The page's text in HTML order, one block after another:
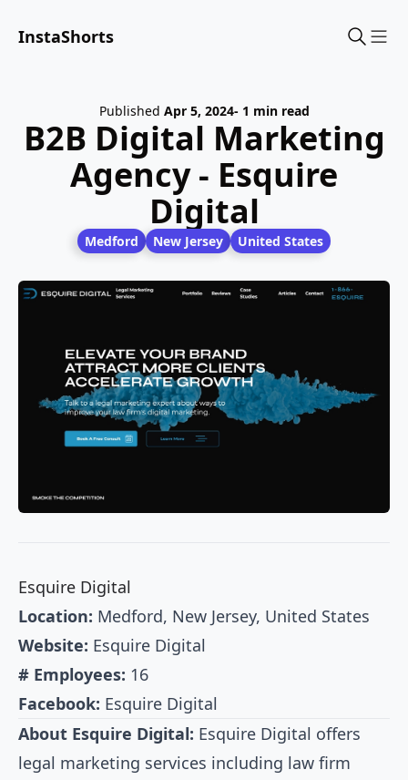
InstaShorts
Published Apr 5, 2024- 1 min read
B2B Digital Marketing
Agency - Esquire
Digital
Medford New Jersey United States
Esquire Digital
Location: Medford, New Jersey, United States
Website: Esquire Digital
# Employees: 16
Facebook: Esquire Digital
About Esquire Digital: Esquire Digital offers
legal marketing services including law firm